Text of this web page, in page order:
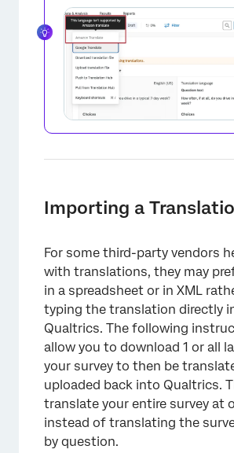
Importing a
For some third-party vendors
with translations, they may
in a spreadsheet or in XML
typing the translation directly
Qualtrics. The following
allow you to download 1 or all
your survey to then be
uploaded back into Qualtrics.
translate your entire survey at
instead of translating the
by question.